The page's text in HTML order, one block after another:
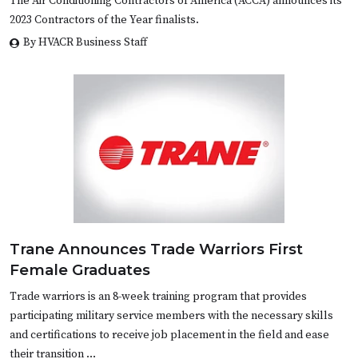
2023 Contractors of the Year finalists.
By HVACR Business Staff
Trane Announces Trade Warriors First
Female Graduates
Trade warriors is an 8-week training program that provides
participating military service members with the necessary skills
and certifications to receive job placement in the field and ease
their transition …